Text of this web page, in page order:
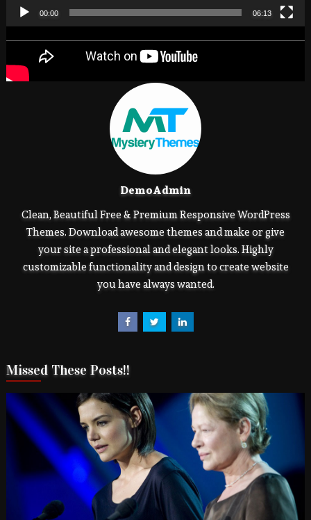
00:00 06:13
DemoAdmin
Clean, Beautiful Free & Premium Responsive WordPress
Themes. Download awesome themes and make or give
your site a professional and elegant looks. Highly
customizable functionality and design to create website
you have always wanted.
Missed These Posts!!